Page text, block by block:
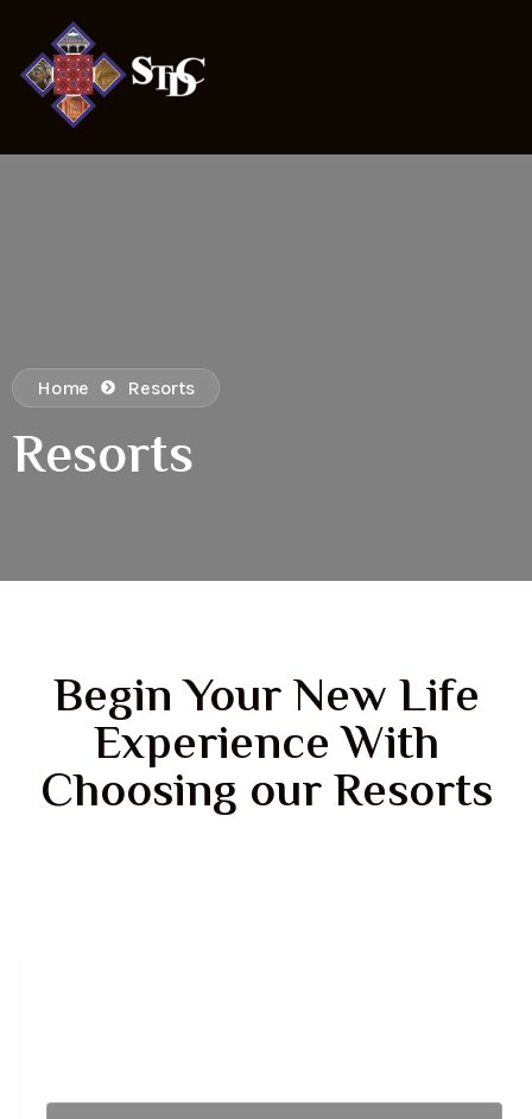
Home Resorts
Resorts
Begin Your New Life
Experience With
Choosing our Resorts